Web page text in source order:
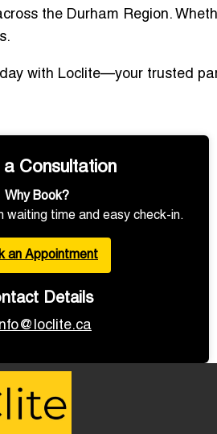
the Durham Region.
with Loclite—your trusted
a Consultation
Why Book?
waiting time and easy check-in.
an Appointment
Details